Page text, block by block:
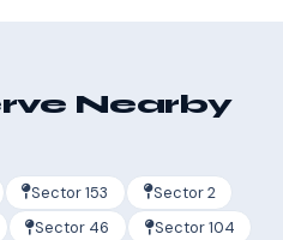
Nearby
Sector 153
Sector 2
Sector 46 Sector 104